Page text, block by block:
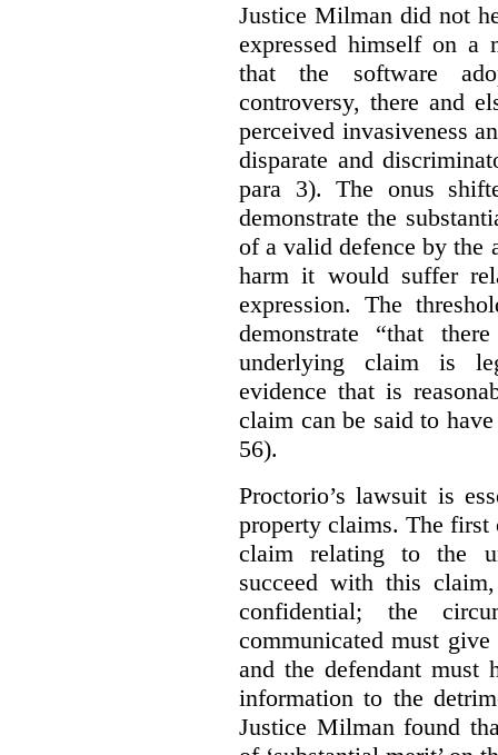
Justice Milman did not
expressed himself on a
that the software
controversy, there and
perceived invasiveness
disparate and
para 3). The onus
demonstrate the
of a valid defence by the
harm it would suffer
expression. The
demonstrate “that
underlying claim is
evidence that is
claim can be said to
56).
Proctorio’s lawsuit is
property claims. The first
claim relating to the
succeed with this
confidential; the
communicated must
and the defendant must
information to the
Justice Milman found